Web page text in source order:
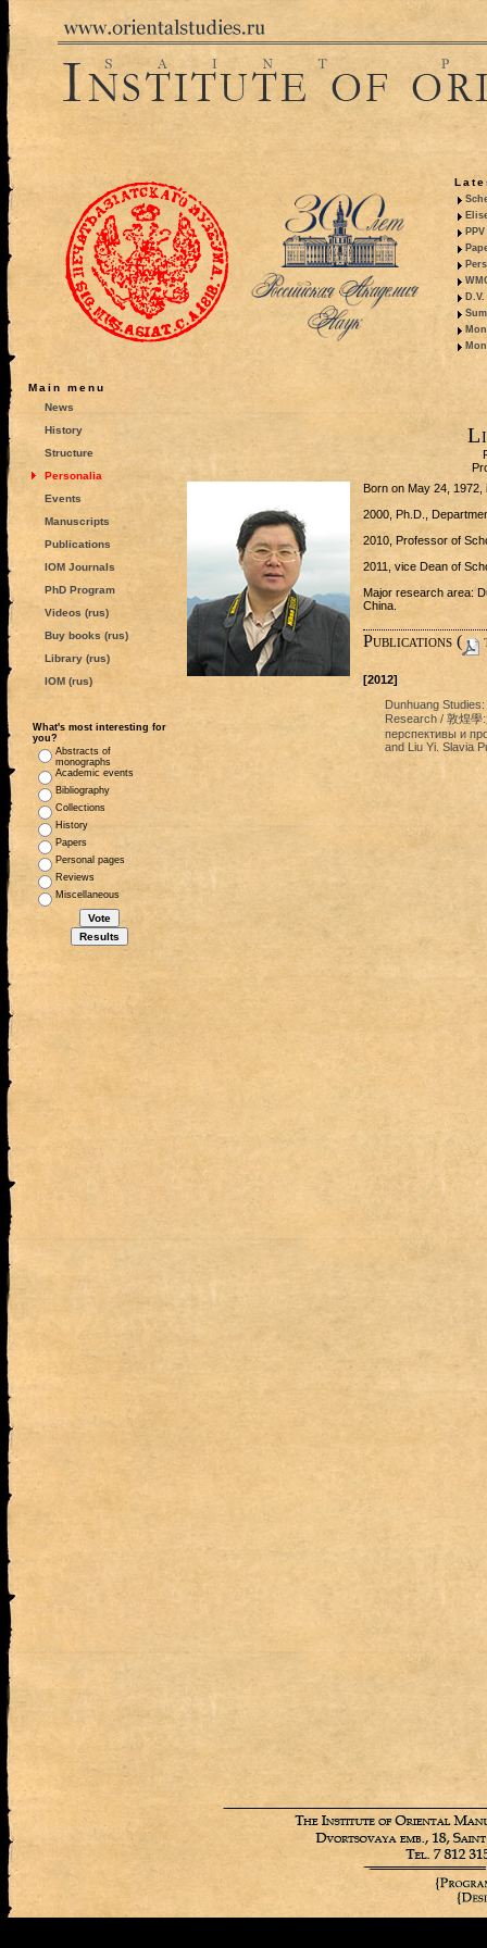
Main menu
News
History
Structure
Personalia
Events
Manuscripts
Publications
IOM Journals
PhD Program
Videos (rus)
Buy books (rus)
Library (rus)
IOM (rus)
What's most interesting for
you?
Abstracts of
monographs
Academic events
Bibliography
Collections
History
Papers
Personal pages
Reviews
Miscellaneous
Born on May 24, 1972,
2000, Ph.D.,
2010, Professor of
2011, vice Dean of
Major research area:
China.
Publications (
[2012]
Dunhuang
Research / 敦煌學
перспективы и
and Liu Yi. Slavia